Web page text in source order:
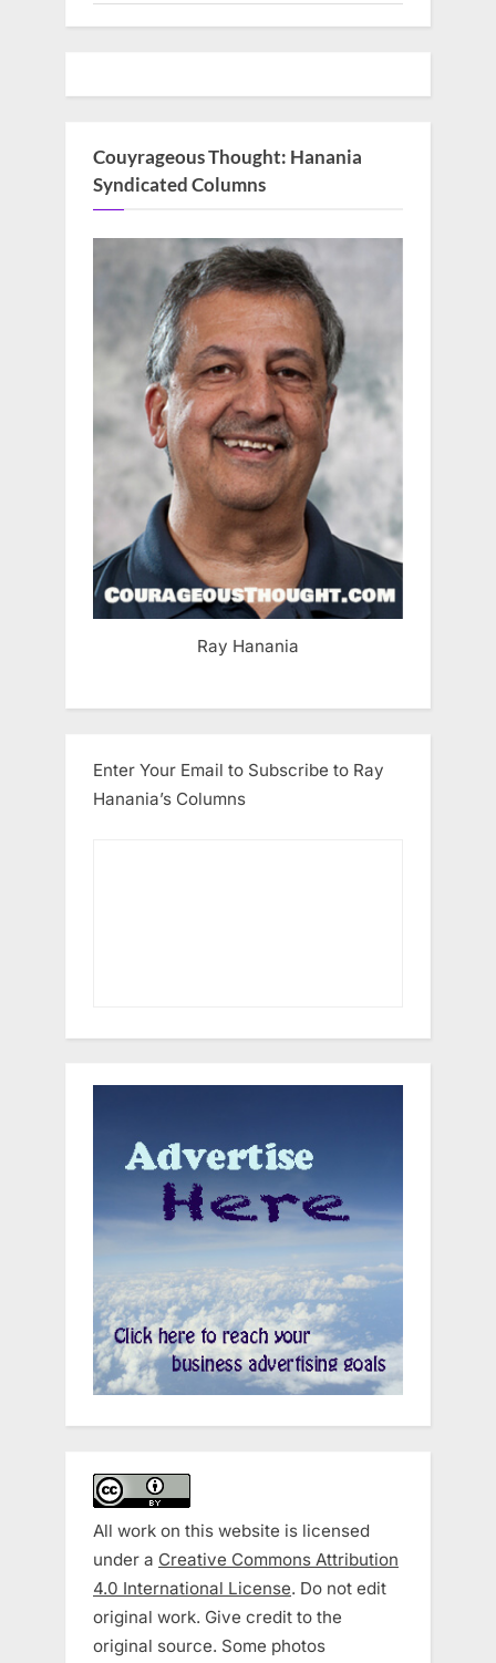
Couyrageous Thought: Hanania
Syndicated Columns
Ray Hanania
Enter Your Email to Subscribe to Ray
Hanania’s Columns
All work on this website is licensed
under a Creative Commons Attribution
4.0 International License. Do not edit
original work. Give credit to the
original source. Some photos